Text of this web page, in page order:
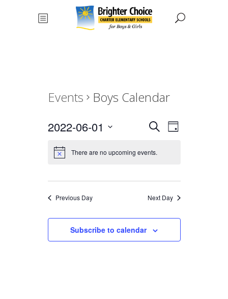
Events Boys Calendar
Events
Search
Views
SearchEvent
Day
2022-06-01
date.
There are no upcoming events.
Previous Day Next Day
Subscribe to calendar